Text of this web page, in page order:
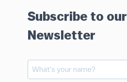
Subscribe to our
Newsletter